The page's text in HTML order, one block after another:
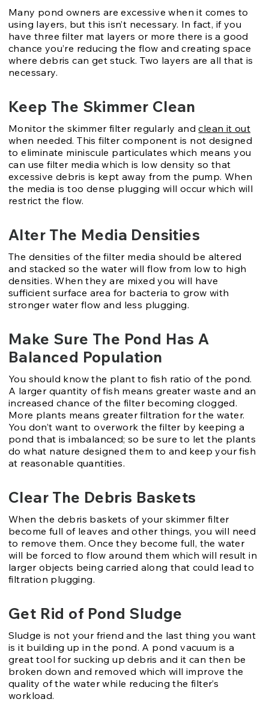
Many pond owners are excessive when it comes to
using layers, but this isn’t necessary. In fact, if you
have three filter mat layers or more there is a good
chance you’re reducing the flow and creating space
where debris can get stuck. Two layers are all that is
necessary.
Keep The Skimmer Clean
Monitor the skimmer filter regularly andclean it out
when needed. This filter component is not designed
to eliminate miniscule particulates which means you
can use filter media which is low density so that
excessive debris is kept away from the pump. When
the media is too dense plugging will occur which will
restrict the flow.
Alter The Media Densities
The densities of the filter media should be altered
and stacked so the water will flow from low to high
densities. When they are mixed you will have
sufficient surface area for bacteria to grow with
stronger water flow and less plugging.
Make Sure The Pond Has A
Balanced Population
You should know the plant to fish ratio of the pond.
A larger quantity of fish means greater waste and an
increased chance of the filter becoming clogged.
More plants means greater filtration for the water.
You don’t want to overwork the filter by keeping a
pond that is imbalanced; so be sure to let the plants
do what nature designed them to and keep your fish
at reasonable quantities.
Clear The Debris Baskets
When the debris baskets of your skimmer filter
become full of leaves and other things, you will need
to remove them. Once they become full, the water
will be forced to flow around them which will result in
larger objects being carried along that could lead to
filtration plugging.
Get Rid of Pond Sludge
Sludge is not your friend and the last thing you want
is it building up in the pond. A pond vacuum is a
great tool for sucking up debris and it can then be
broken down and removed which will improve the
quality of the water while reducing the filter’s
workload.